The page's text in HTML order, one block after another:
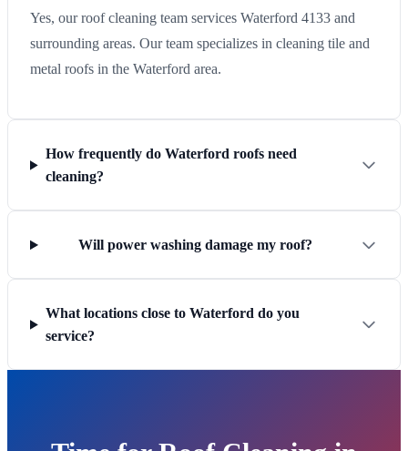
Yes, our roof cleaning team services Waterford 4133 and
surrounding areas. Our team specializes in cleaning tile and
metal roofs in the Waterford area.
How frequently do Waterford roofs need
cleaning?
Will power washing damage my roof?
What locations close to Waterford do you
service?